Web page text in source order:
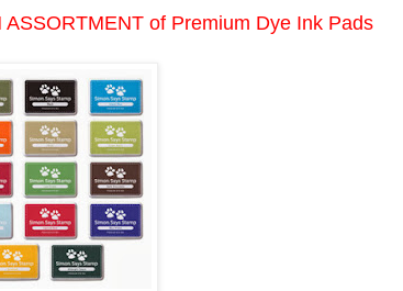
ASSORTMENT of Premium Dye Ink Pads